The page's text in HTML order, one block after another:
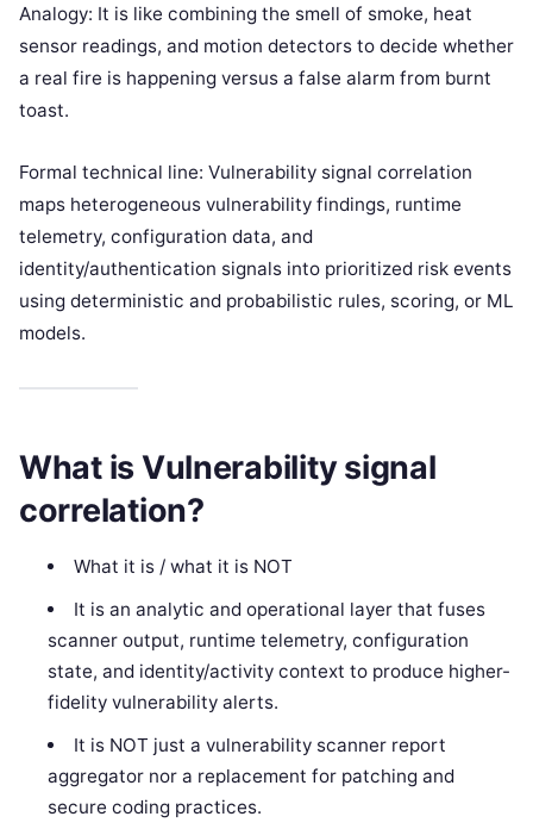
Analogy: It is like combining the smell of smoke, heat
sensor readings, and motion detectors to decide whether
a real fire is happening versus a false alarm from burnt
toast.
Formal technical line: Vulnerability signal correlation
maps heterogeneous vulnerability findings, runtime
telemetry, configuration data, and
identity/authentication signals into prioritized risk events
using deterministic and probabilistic rules, scoring, or ML
models.
What is Vulnerability signal
correlation?
What it is / what it is NOT
It is an analytic and operational layer that fuses
scanner output, runtime telemetry, configuration
state, and identity/activity context to produce higher-
fidelity vulnerability alerts.
It is NOT just a vulnerability scanner report
aggregator nor a replacement for patching and
secure coding practices.